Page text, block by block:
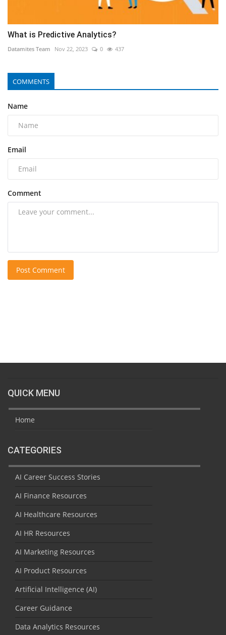
What is Predictive Analytics?
Datamites Team Nov 22, 2023 0 437
COMMENTS
Name
Email
Comment
Post Comment
QUICK MENU
Home
CATEGORIES
AI Career Success Stories
AI Finance Resources
AI Healthcare Resources
AI HR Resources
AI Marketing Resources
AI Product Resources
Artificial Intelligence (AI)
Career Guidance
Data Analytics Resources